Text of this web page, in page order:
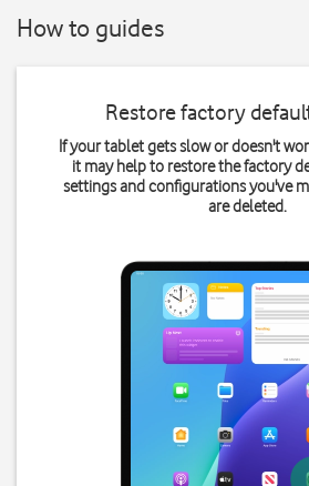
How to guides
Restore factory
If your tablet gets slow or doesn't
it may help to restore the factory
settings and configurations you've
are deleted.